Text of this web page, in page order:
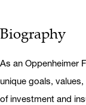
Biography
As an Oppenheimer
unique goals,
of investment and